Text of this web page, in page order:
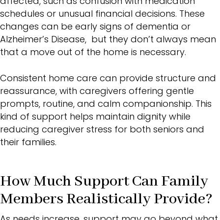
schedules or unusual financial decisions. These
changes can be early signs of dementia or
Alzheimer’s Disease, but they don’t always mean
that a move out of the home is necessary.
Consistent home care can provide structure and
reassurance, with caregivers offering gentle
prompts, routine, and calm companionship. This
kind of support helps maintain dignity while
reducing caregiver stress for both seniors and
their families.
How Much Support Can Family
Members Realistically Provide?